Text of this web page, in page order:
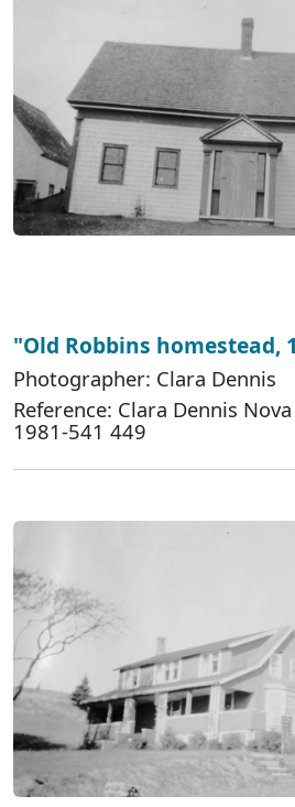
"Old Robbins homestead,
Photographer: Clara Dennis
Reference: Clara Dennis
1981-541 449